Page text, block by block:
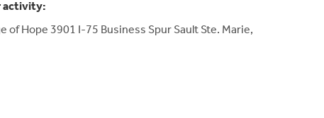
activity:
Hope 3901 I-75 Business Spur Sault Ste. Marie,